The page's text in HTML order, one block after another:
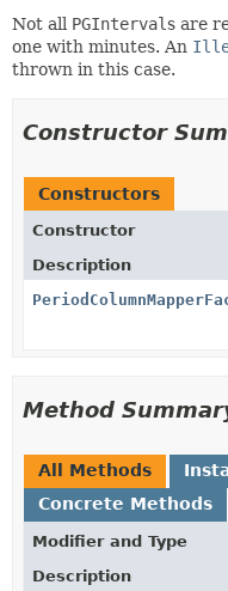
Not all PGIntervals are
one with minutes. An
thrown in this case.
Constructor
Constructors
Constructor
Description
Method
All Methods
Concrete Methods
Modifier and Type
Description